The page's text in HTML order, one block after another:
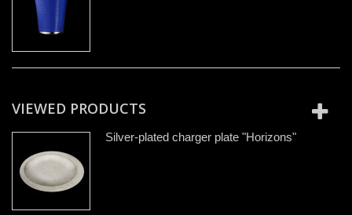
VIEWED PRODUCTS
Silver-plated charger plate "Horizons"